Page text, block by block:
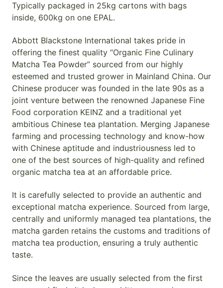
Typically packaged in 25kg cartons with bags
inside, 600kg on one EPAL.
Abbott Blackstone International takes pride in
offering the finest quality “Organic Fine Culinary
Matcha Tea Powder” sourced from our highly
esteemed and trusted grower in Mainland China. Our
Chinese producer was founded in the late 90s as a
joint venture between the renowned Japanese Fine
Food corporation KEINZ and a traditional yet
ambitious Chinese tea plantation. Merging Japanese
farming and processing technology and know-how
with Chinese aptitude and industriousness led to
one of the best sources of high-quality and refined
organic matcha tea at an affordable price.
It is carefully selected to provide an authentic and
exceptional matcha experience. Sourced from large,
centrally and uniformly managed tea plantations, the
matcha garden retains the customs and traditions of
matcha tea production, ensuring a truly authentic
taste.
Since the leaves are usually selected from the first